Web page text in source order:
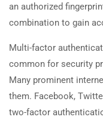
an authorized
combination to gain
Multi-factor
common for security
Many prominent
them. Facebook,
two-factor